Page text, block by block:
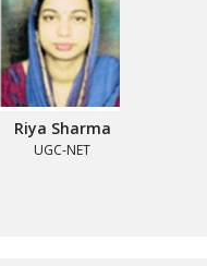
Riya Sharma
UGC-NET